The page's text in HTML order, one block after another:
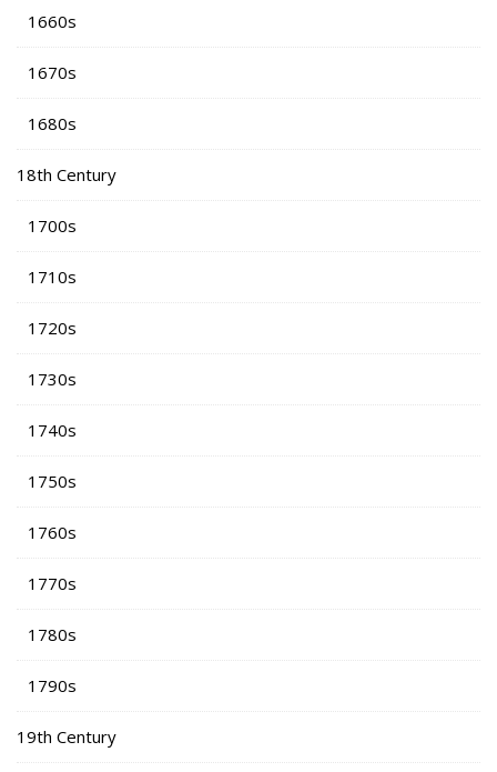
1660s
1670s
1680s
18th Century
1700s
1710s
1720s
1730s
1740s
1750s
1760s
1770s
1780s
1790s
19th Century